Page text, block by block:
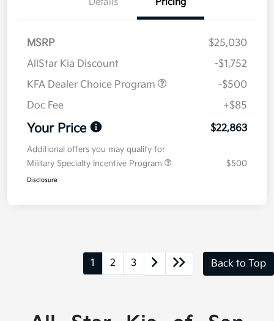
MSRP
$25,030
AllStar Kia Discount
-$1,752
KFA Dealer Choice Program
-$500
Doc Fee
+$85
Your Price $22,863
Additional offers you may qualify for
Military Specialty Incentive Program
$500
Disclosure
1 2 3 Back to Top